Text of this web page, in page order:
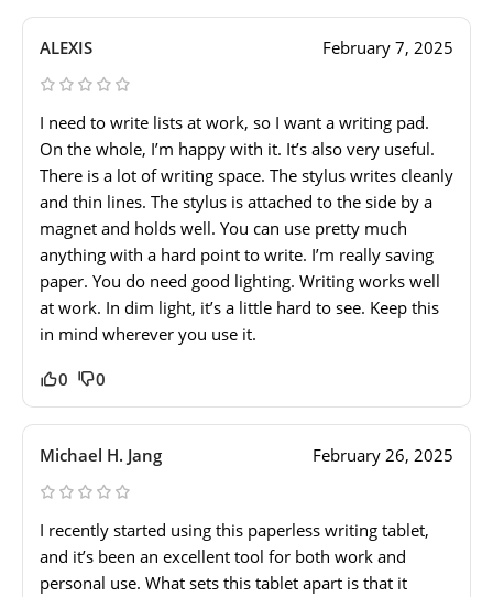
ALEXIS February 7, 2025
I need to write lists at work, so I want a writing pad.
On the whole, I’m happy with it. It’s also very useful.
There is a lot of writing space. The stylus writes cleanly
and thin lines. The stylus is attached to the side by a
magnet and holds well. You can use pretty much
anything with a hard point to write. I’m really saving
paper. You do need good lighting. Writing works well
at work. In dim light, it’s a little hard to see. Keep this
in mind wherever you use it.
0 0
Michael H. Jang February 26, 2025
I recently started using this paperless writing tablet,
and it’s been an excellent tool for both work and
personal use. What sets this tablet apart is that it